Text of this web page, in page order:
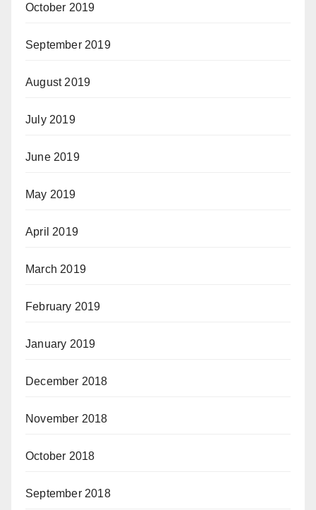
October 2019
September 2019
August 2019
July 2019
June 2019
May 2019
April 2019
March 2019
February 2019
January 2019
December 2018
November 2018
October 2018
September 2018